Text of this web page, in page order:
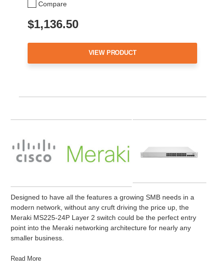
Compare
$1,136.50
VIEW PRODUCT
Designed to have all the features a growing SMB needs in a
modern network, without any cruft driving the price up, the
Meraki MS225-24P Layer 2 switch could be the perfect entry
point into the Meraki networking architecture for nearly any
smaller business.
Read More